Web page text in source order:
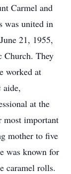
Carmel and
was united in
21, 1955,
Church. They
worked at
aide,
at the
most important
mother to five
was known for
caramel rolls.